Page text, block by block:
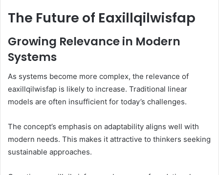
The Future of Eaxillqilwisfap
Growing Relevance in Modern
Systems
As systems become more complex, the relevance of
eaxillqilwisfap is likely to increase. Traditional linear
models are often insufficient for today’s challenges.
The concept’s emphasis on adaptability aligns well with
modern needs. This makes it attractive to thinkers seeking
sustainable approaches.